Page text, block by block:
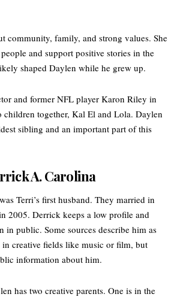
community, family, and strong values. She
and support positive stories in the
shaped Daylen while he grew up.
and former NFL player Karon Riley in
children together, Kal El and Lola. Daylen
sibling and an important part of this
A. Carolina
Terri’s first husband. They married in
2005. Derrick keeps a low profile and
in public. Some sources describe him as
creative fields like music or film, but
information about him.
has two creative parents. One is in the